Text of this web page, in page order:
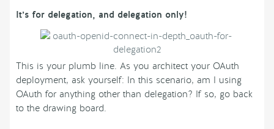
It’s for delegation, and delegation only!
This is your plumb line. As you architect your OAuth
deployment, ask yourself: In this scenario, am I using
OAuth for anything other than delegation? If so, go back
to the drawing board.